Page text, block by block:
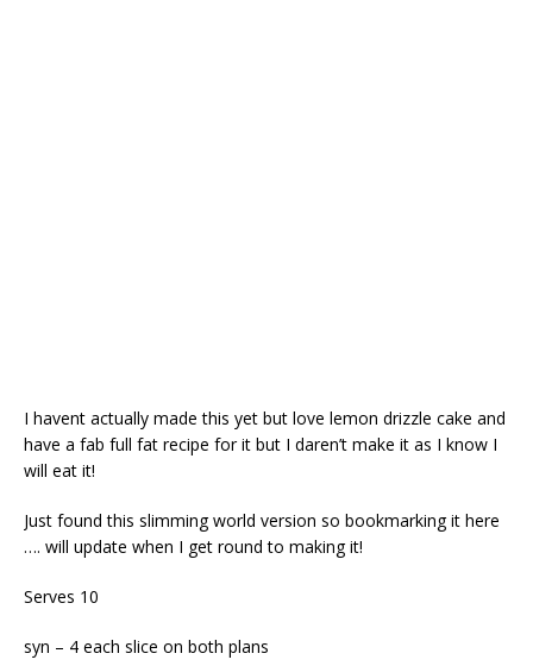
I havent actually made this yet but love lemon drizzle cake and
have a fab full fat recipe for it but I daren’t make it as I know I
will eat it!
Just found this slimming world version so bookmarking it here
…. will update when I get round to making it!
Serves 10
syn – 4 each slice on both plans